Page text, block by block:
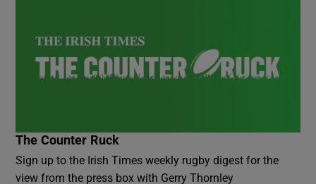
The Counter Ruck
Sign up to the Irish Times weekly rugby digest for the
view from the press box with Gerry Thornley